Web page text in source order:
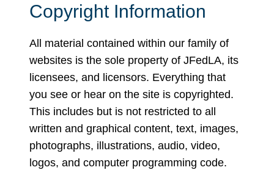
Copyright Information
All material contained within our family of
websites is the sole property of JFedLA, its
licensees, and licensors. Everything that
you see or hear on the site is copyrighted.
This includes but is not restricted to all
written and graphical content, text, images,
photographs, illustrations, audio, video,
logos, and computer programming code.